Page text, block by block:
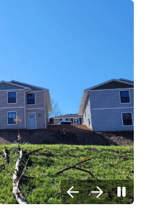
Go to Previous SlideGo to Next Slide